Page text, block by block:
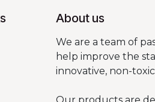
About us
We are a team of
help improve the
innovative, non-